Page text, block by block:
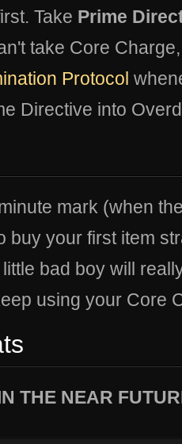
Take Prime
take Core
Protocol
Directive into
mark (when
buy your first item
little bad boy will
using your Core
THE NEAR